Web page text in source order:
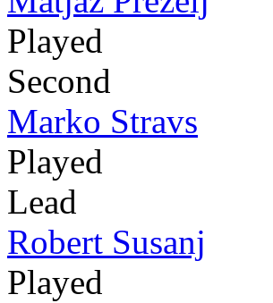
Played
Second
Marko Stravs
Played
Lead
Robert Susanj
Played